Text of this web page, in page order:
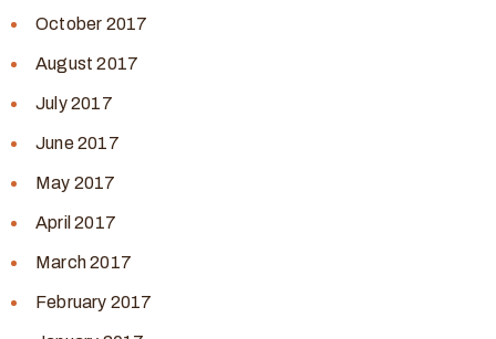
October 2017
August 2017
July 2017
June 2017
May 2017
April 2017
March 2017
February 2017